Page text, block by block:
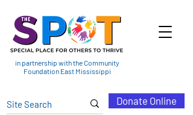
in partnership with the Community
Foundation East Mississippi
Donate Online